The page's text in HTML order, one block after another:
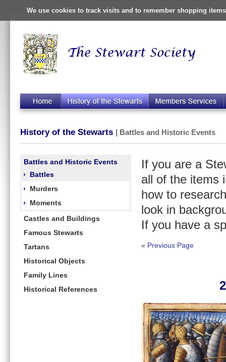
We use cookies to track visits and to remember shopping
History of the Stewarts | Battles and Historic Events
Battles and Historic Events
›
Battles
›
Murders
›
Moments
Castles and Buildings
Famous Stewarts
Tartans
Historical Objects
Family Lines
Historical References
If you are a
all of the items
how to
look in
If you have a
« Previous Page